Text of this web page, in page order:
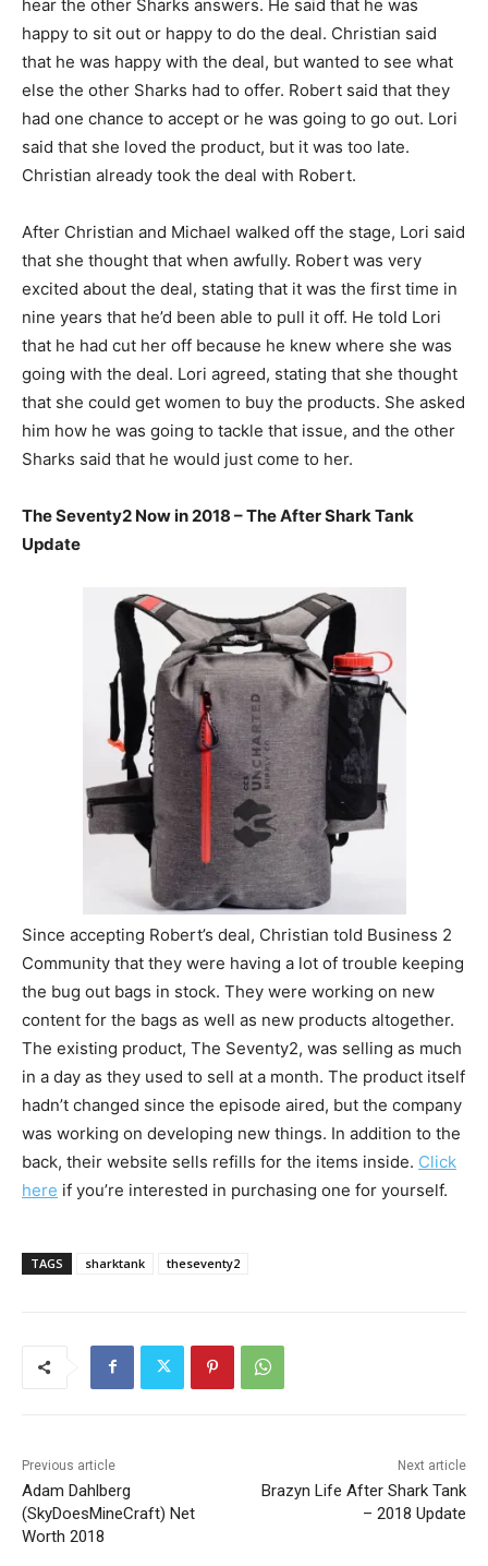
hear the other Sharks answers. He said that he was
happy to sit out or happy to do the deal. Christian said
that he was happy with the deal, but wanted to see what
else the other Sharks had to offer. Robert said that they
had one chance to accept or he was going to go out. Lori
said that she loved the product, but it was too late.
Christian already took the deal with Robert.
After Christian and Michael walked off the stage, Lori said
that she thought that when awfully. Robert was very
excited about the deal, stating that it was the first time in
nine years that he’d been able to pull it off. He told Lori
that he had cut her off because he knew where she was
going with the deal. Lori agreed, stating that she thought
that she could get women to buy the products. She asked
him how he was going to tackle that issue, and the other
Sharks said that he would just come to her.
The Seventy2 Now in 2018 – The After Shark Tank
Update
Since accepting Robert’s deal, Christian told Business 2
Community that they were having a lot of trouble keeping
the bug out bags in stock. They were working on new
content for the bags as well as new products altogether.
The existing product, The Seventy2, was selling as much
in a day as they used to sell at a month. The product itself
hadn’t changed since the episode aired, but the company
was working on developing new things. In addition to the
back, their website sells refills for the items inside. Click
here if you’re interested in purchasing one for yourself.
TAGS sharktank theseventy2
Previous article
Adam Dahlberg
(SkyDoesMineCraft) Net
Worth 2018
Next article
Brazyn Life After Shark Tank
– 2018 Update